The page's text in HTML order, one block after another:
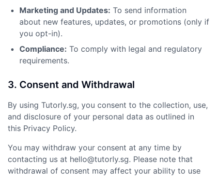
Marketing and Updates: To send information
about new features, updates, or promotions (only if
you opt-in).
Compliance: To comply with legal and regulatory
requirements.
3. Consent and Withdrawal
By using Tutorly.sg, you consent to the collection, use,
and disclosure of your personal data as outlined in
this Privacy Policy.
You may withdraw your consent at any time by
contacting us at hello@tutorly.sg. Please note that
withdrawal of consent may affect your ability to use